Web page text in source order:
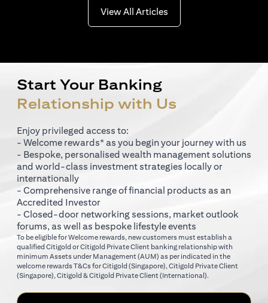
View All Articlesopens in a new tab
Start Your Banking
Relationship with Us
Enjoy privileged access to:
- Welcome rewards* as you begin your journey with us
- Bespoke, personalised wealth management solutions
and world-class investment strategies locally or
internationally
- Comprehensive range of financial products as an
Accredited Investor
- Closed-door networking sessions, market outlook
forums, as well as bespoke lifestyle events
To be eligible for Welcome rewards, new customers must establish a
qualified Citigold or Citigold Private Client banking relationship with
minimum Assets under Management (AUM) as per indicated in the
welcome rewards T&Cs forCitigold (Singapore) opens in a new tab
, Citigold Private Client
(Singapore) opens in a new tab
, Citigold & Citigold Private Client (International).